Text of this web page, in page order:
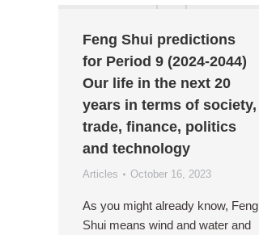
Feng Shui predictions
for Period 9 (2024-2044)
Our life in the next 20
years in terms of society,
trade, finance, politics
and technology
Articles October 16, 2023
As you might already know, Feng
Shui means wind and water and